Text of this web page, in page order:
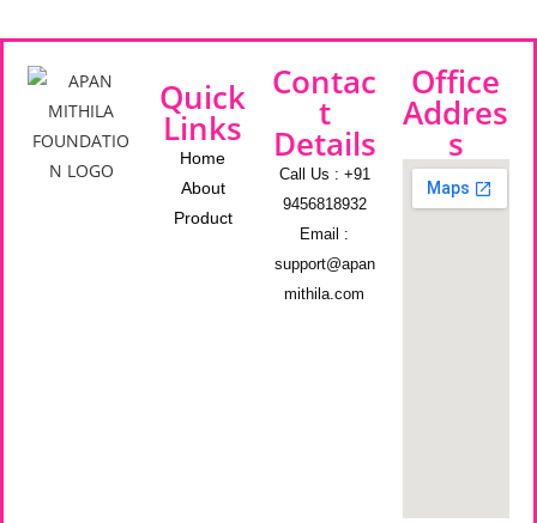
Quick
Links
Home
About
Product
Contac
t
Details
Call Us : +91
9456818932
Email :
support@apan
mithila.com
Office
Addres
s